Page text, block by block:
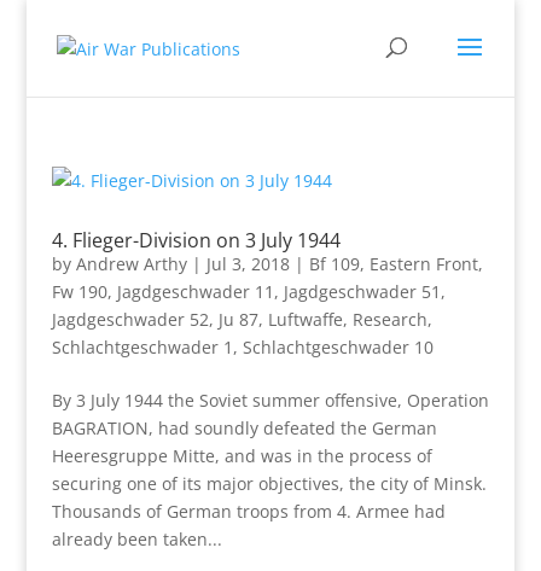
4. Flieger-Division on 3 July 1944
by Andrew Arthy| Jul 3, 2018| Bf 109, Eastern Front,
Fw 190, Jagdgeschwader 11 , Jagdgeschwader 51 ,
Jagdgeschwader 52, Ju 87, Luftwaffe, Research,
Schlachtgeschwader 1 , Schlachtgeschwader 10
By 3 July 1944 the Soviet summer offensive, Operation
BAGRATION, had soundly defeated the German
Heeresgruppe Mitte, and was in the process of
securing one of its major objectives, the city of Minsk.
Thousands of German troops from 4. Armee had
already been taken...